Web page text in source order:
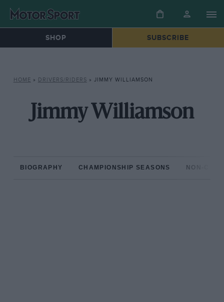
SHOP SUBSCRIBE
HOME » DRIVERS/RIDERS » JIMMY WILLIAMSON
Jimmy Williamson
BIOGRAPHY CHAMPIONSHIP SEASONS NON-